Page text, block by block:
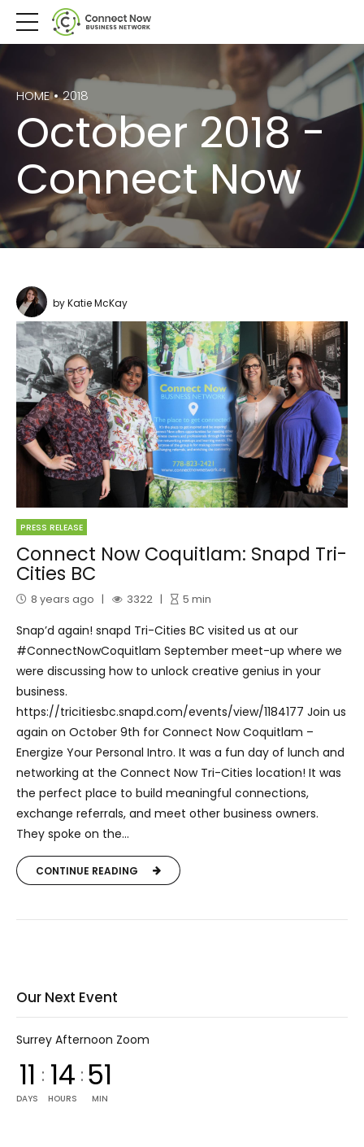
HOME 2018
October 2018 -
Connect Now
by Katie McKay
PRESS RELEASE
Connect Now Coquitlam: Snapd Tri-
Cities BC
8 years ago 3322 5 min
Snap’d again! snapd Tri-Cities BC visited us at our
#ConnectNowCoquitlam September meet-up where we
were discussing how to unlock creative genius in your
business.
https://tricitiesbc.snapd.com/events/view/1184177 Join us
again on October 9th for Connect Now Coquitlam –
Energize Your Personal Intro. It was a fun day of lunch and
networking at the Connect Now Tri-Cities location! It was
the perfect place to build meaningful connections,
exchange referrals, and meet other business owners.
They spoke on the...
CONTINUE READING
Our Next Event
Surrey Afternoon Zoom
11
DAYS
: 14
HOURS
: 51
MIN